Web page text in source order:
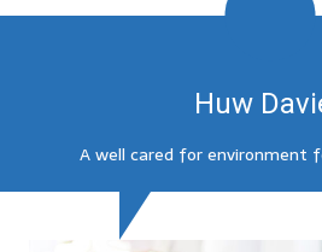
Huw
A well cared for environment